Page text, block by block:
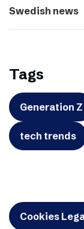
Swedish news
Tags
Generation Z
tech trends
Cookies